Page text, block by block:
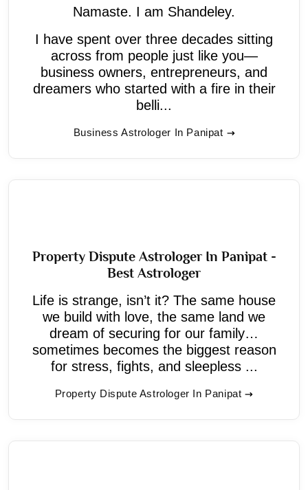
Namaste. I am Shandeley.
I have spent over three decades sitting
across from people just like you—
business owners, entrepreneurs, and
dreamers who started with a fire in their
belli...
Business Astrologer In Panipat
Property Dispute Astrologer In Panipat -
Best Astrologer
Life is strange, isn’t it? The same house
we build with love, the same land we
dream of securing for our family…
sometimes becomes the biggest reason
for stress, fights, and sleepless ...
Property Dispute Astrologer In Panipat